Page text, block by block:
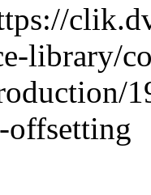
library/
offsetting